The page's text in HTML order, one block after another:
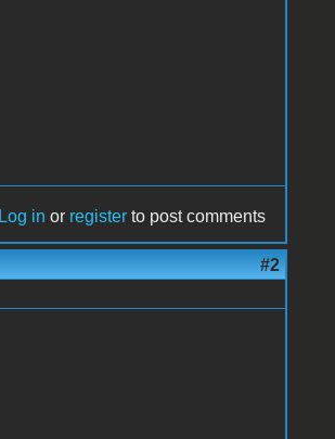
Log in or register to post comments
#2